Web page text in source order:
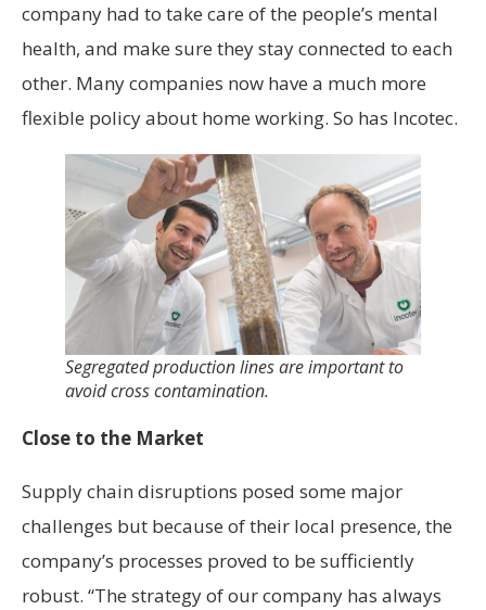
company had to take care of the people’s mental
health, and make sure they stay connected to each
other. Many companies now have a much more
flexible policy about home working. So has Incotec.
Segregated production lines are important to
avoid cross contamination.
Close to the Market
Supply chain disruptions posed some major
challenges but because of their local presence, the
company’s processes proved to be sufficiently
robust. “The strategy of our company has always